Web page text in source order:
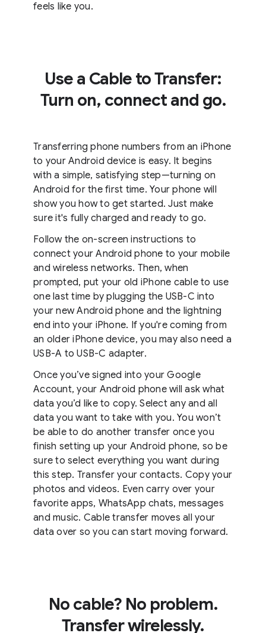
feels like you.
Use a Cable to Transfer:
Turn on, connect and go.
Transferring phone numbers from an iPhone
to your Android device is easy. It begins
with a simple, satisfying step—turning on
Android for the first time. Your phone will
show you how to get started. Just make
sure it's fully charged and ready to go.
Follow the on-screen instructions to
connect your Android phone to your mobile
and wireless networks. Then, when
prompted, put your old iPhone cable to use
one last time by plugging the USB-C into
your new Android phone and the lightning
end into your iPhone. If you're coming from
an older iPhone device, you may also need a
USB-A to USB-C adapter.
Once you’ve signed into your Google
Account, your Android phone will ask what
data you’d like to copy. Select any and all
data you want to take with you. You won’t
be able to do another transfer once you
finish setting up your Android phone, so be
sure to select everything you want during
this step. Transfer your contacts. Copy your
photos and videos. Even carry over your
favorite apps, WhatsApp chats, messages
and music. Cable transfer moves all your
data over so you can start moving forward.
No cable? No problem.
Transfer wirelessly.